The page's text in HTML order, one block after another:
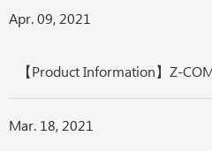
Apr. 09, 2021
Mar. 18, 2021